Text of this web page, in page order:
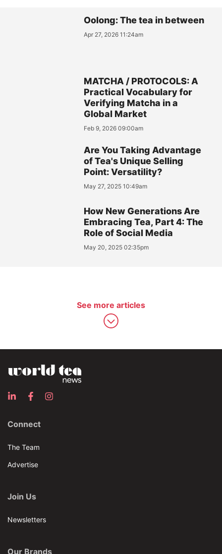
Oolong: The tea in between
Apr 27, 2026 11:24am
MATCHA / PROTOCOLS: A
Practical Vocabulary for
Verifying Matcha in a
Global Market
Feb 9, 2026 09:00am
Are You Taking Advantage
of Tea's Unique Selling
Point: Versatility?
May 27, 2025 10:49am
How New Generations Are
Embracing Tea, Part 4: The
Role of Social Media
May 20, 2025 02:35pm
See more articles
Connect
The Team
Advertise
Join Us
Newsletters
Our Brands